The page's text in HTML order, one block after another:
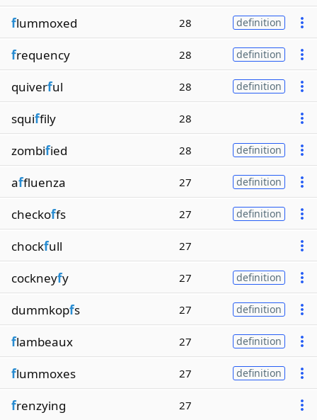
flummoxed 28 definition
frequency 28 definition
quiverful 28 definition
squiffily 28
zombified 28 definition
affluenza 27 definition
checkoffs 27 definition
chockfull 27
cockneyfy 27 definition
dummkopfs 27 definition
flambeaux 27 definition
flummoxes 27 definition
frenzying 27